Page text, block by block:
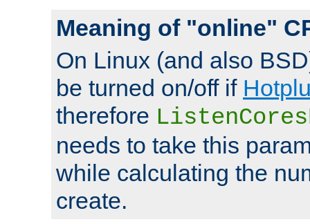
Meaning of "online"
On Linux (and also
be turned on/off if
therefore
needs to take this
while calculating the
create.